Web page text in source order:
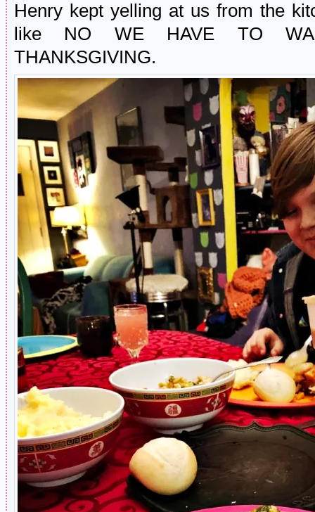
Henry kept yelling at us from the
like NO WE HAVE TO
THANKSGIVING.